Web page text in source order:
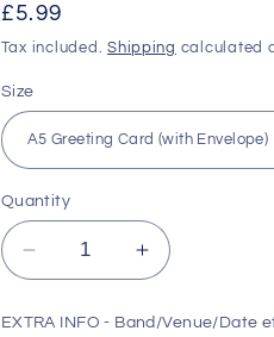
Regular
price
£5.99
Tax included.Shipping calculated
Size
Quantity
Decrease
quantity
for
Increase
quantity
for
EXTRA INFO - Band/Venue/Date